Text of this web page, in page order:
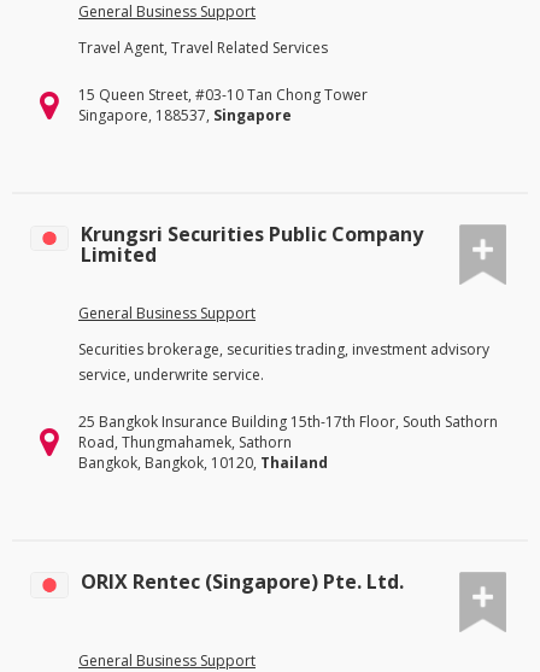
General Business Support
Travel Agent, Travel Related Services
15 Queen Street, #03-10 Tan Chong Tower
Singapore, 188537, Singapore
Krungsri Securities Public Company
Limited
General Business Support
Securities brokerage, securities trading, investment advisory
service, underwrite service.
25 Bangkok Insurance Building 15th-17th Floor, South Sathorn
Road, Thungmahamek, Sathorn
Bangkok, Bangkok, 10120, Thailand
ORIX Rentec (Singapore) Pte. Ltd.
General Business Support